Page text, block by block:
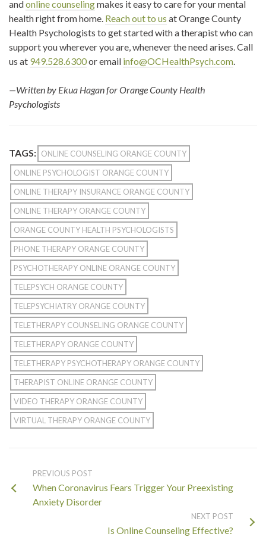
andonline counselingmakes it easy to care for your mental
health right from home. Reach out to us at Orange County
Health Psychologists to get started with a therapist who can
support you wherever you are, whenever the need arises. Call
us at 949.528.6300or email info@OCHealthPsych.com.
—Written by Ekua Hagan for Orange County Health
Psychologists
TAGS: ONLINE COUNSELING ORANGE COUNTY
ONLINE PSYCHOLOGIST ORANGE COUNTY
ONLINE THERAPY INSURANCE ORANGE COUNTY
ONLINE THERAPY ORANGE COUNTY
ORANGE COUNTY HEALTH PSYCHOLOGISTS
PHONE THERAPY ORANGE COUNTY
PSYCHOTHERAPY ONLINE ORANGE COUNTY
TELEPSYCH ORANGE COUNTY
TELEPSYCHIATRY ORANGE COUNTY
TELETHERAPY COUNSELING ORANGE COUNTY
TELETHERAPY ORANGE COUNTY
TELETHERAPY PSYCHOTHERAPY ORANGE COUNTY
THERAPIST ONLINE ORANGE COUNTY
VIDEO THERAPY ORANGE COUNTY
VIRTUAL THERAPY ORANGE COUNTY
PREVIOUS POST
When Coronavirus Fears Trigger Your Preexisting
Anxiety Disorder
NEXT POST
Is Online Counseling Effective?